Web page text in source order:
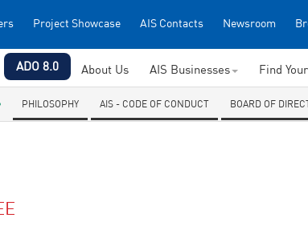
Project Showcase AIS Contacts Newsroom
ADO 8.0 About Us AIS Businesses Find
PHILOSOPHY AIS - CODE OF CONDUCT BOARD OF